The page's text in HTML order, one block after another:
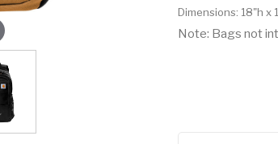
Dimensions: 18"h x
Note: Bags not